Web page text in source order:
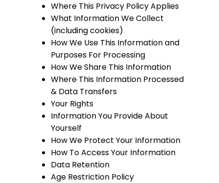
Where This Privacy Policy Applies
What Information We Collect
(including cookies)
How We Use This Information and
Purposes For Processing
How We Share This Information
Where This Information Processed
& Data Transfers
Your Rights
Information You Provide About
Yourself
How We Protect Your Information
How To Access Your Information
Data Retention
Age Restriction Policy